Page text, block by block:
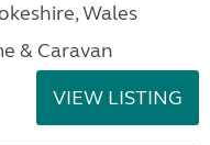
Wales
& Caravan
VIEW LISTING